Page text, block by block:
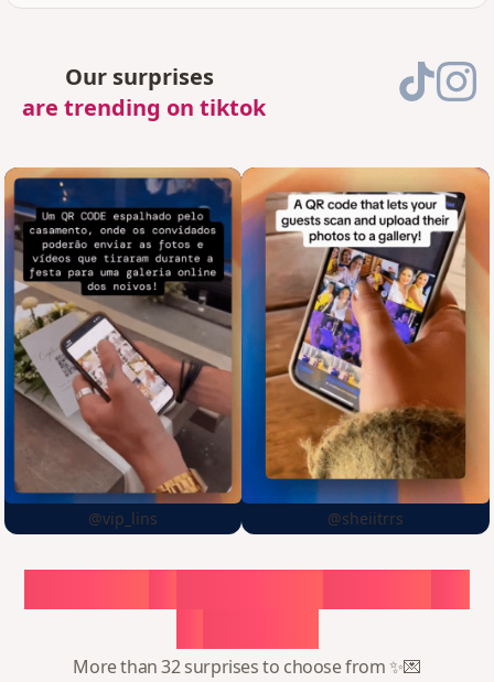
Our surprises
are trending on tiktok
@vip_lins @sheiitrrs
More than 32 surprises to choose from ✨💌